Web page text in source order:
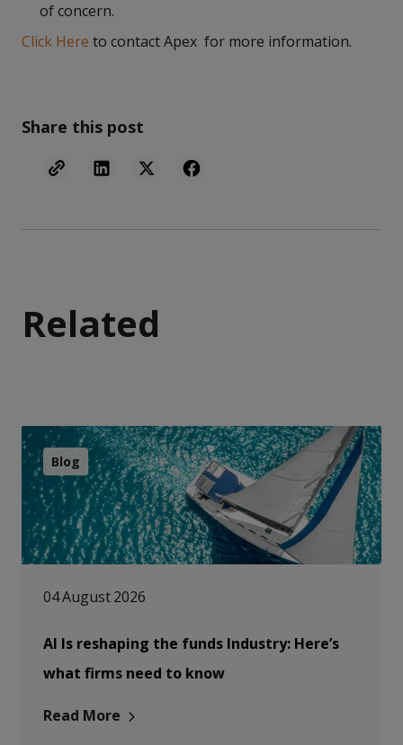
of concern.
Click Here to contact Apex for more information.
Share this post
Related
Blog
04 August 2026
AI Is reshaping the funds Industry: Here’s
what firms need to know
Read More